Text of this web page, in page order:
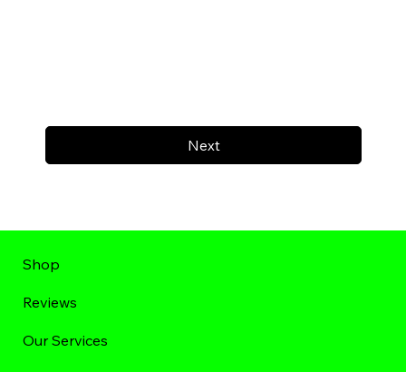
Next
Shop
Reviews
Our Services